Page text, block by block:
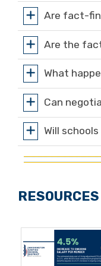
Are fact-
Are the
What
Can
Will
RESOURCES